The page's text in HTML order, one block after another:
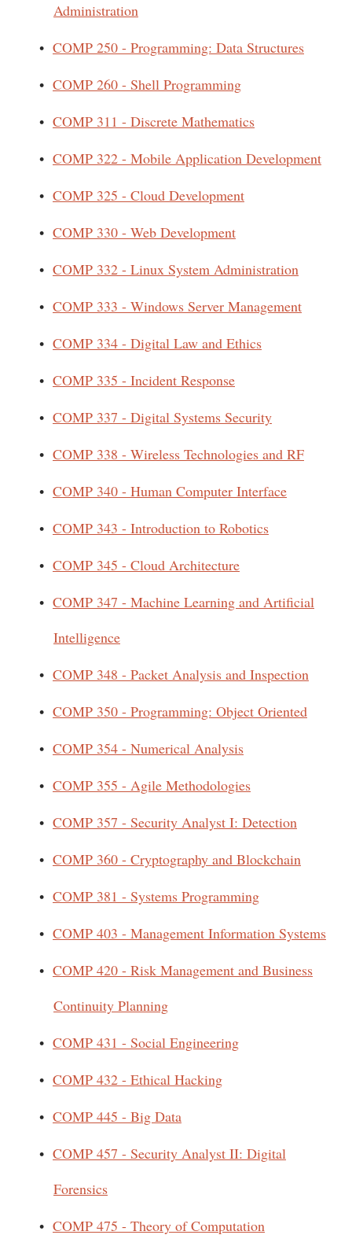
Administration
• COMP 250 - Programming: Data Structures
• COMP 260 - Shell Programming
• COMP 311 - Discrete Mathematics
• COMP 322 - Mobile Application Development
• COMP 325 - Cloud Development
• COMP 330 - Web Development
• COMP 332 - Linux System Administration
• COMP 333 - Windows Server Management
• COMP 334 - Digital Law and Ethics
• COMP 335 - Incident Response
• COMP 337 - Digital Systems Security
• COMP 338 - Wireless Technologies and RF
• COMP 340 - Human Computer Interface
• COMP 343 - Introduction to Robotics
• COMP 345 - Cloud Architecture
• COMP 347 - Machine Learning and Artificial
Intelligence
• COMP 348 - Packet Analysis and Inspection
• COMP 350 - Programming: Object Oriented
• COMP 354 - Numerical Analysis
• COMP 355 - Agile Methodologies
• COMP 357 - Security Analyst I: Detection
• COMP 360 - Cryptography and Blockchain
• COMP 381 - Systems Programming
• COMP 403 - Management Information Systems
• COMP 420 - Risk Management and Business
Continuity Planning
• COMP 431 - Social Engineering
• COMP 432 - Ethical Hacking
• COMP 445 - Big Data
• COMP 457 - Security Analyst II: Digital
Forensics
• COMP 475 - Theory of Computation